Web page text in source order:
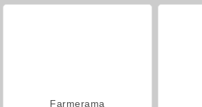
Farmerama